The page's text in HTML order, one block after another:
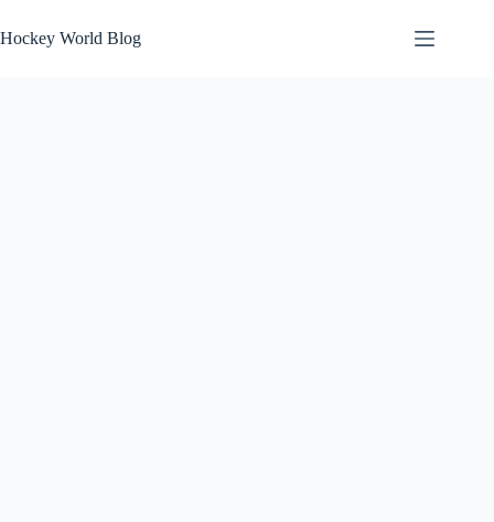
to
content
Hockey World Blog